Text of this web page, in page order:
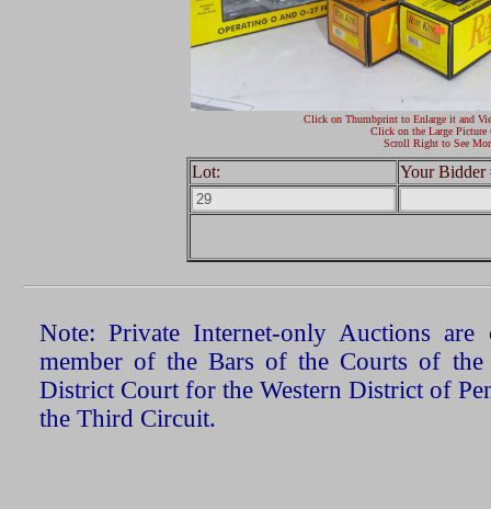
Click on Thumbprint to Enlarge it and
Click on the Large Picture
Scroll Right to See
Lot: Your Bidder
Note: Private Internet-only Auctions
member of the Bars of the Courts of the
District Court for the Western District of
the Third Circuit.